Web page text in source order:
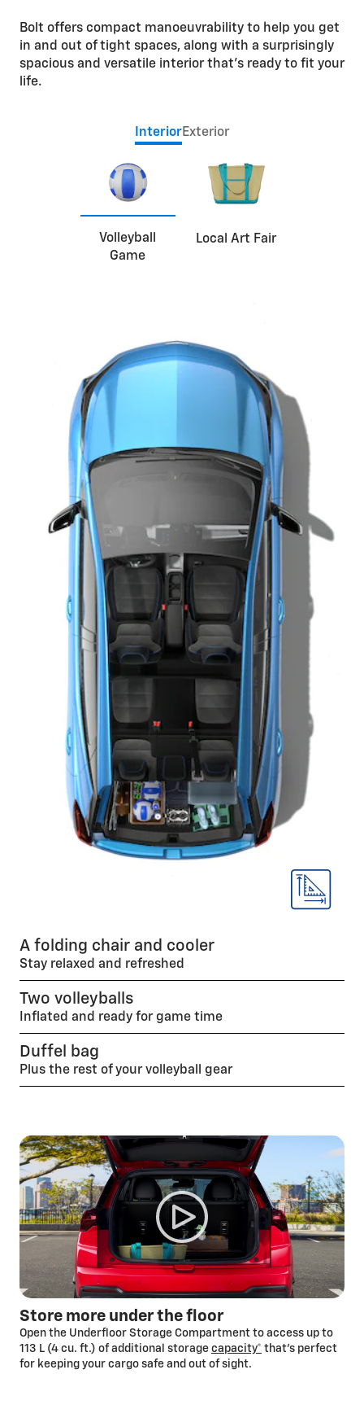
Bolt offers compact manoeuvrability to help you get
in and out of tight spaces, along with a surprisingly
spacious and versatile interior that’s ready to fit your
life.
InteriorExterior
Volleyball
Game
Local Art Fair
A folding chair and cooler
Stay relaxed and refreshed
Two volleyballs
Inflated and ready for game time
Duffel bag
Plus the rest of your volleyball gear
Store more under the floor
Open the Underfloor Storage Compartment to access up to
113 L (4 cu. ft.) of additional storage capacity* that’s perfect
for keeping your cargo safe and out of sight.